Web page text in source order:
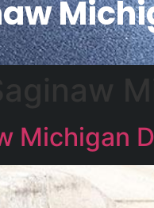
Michigan